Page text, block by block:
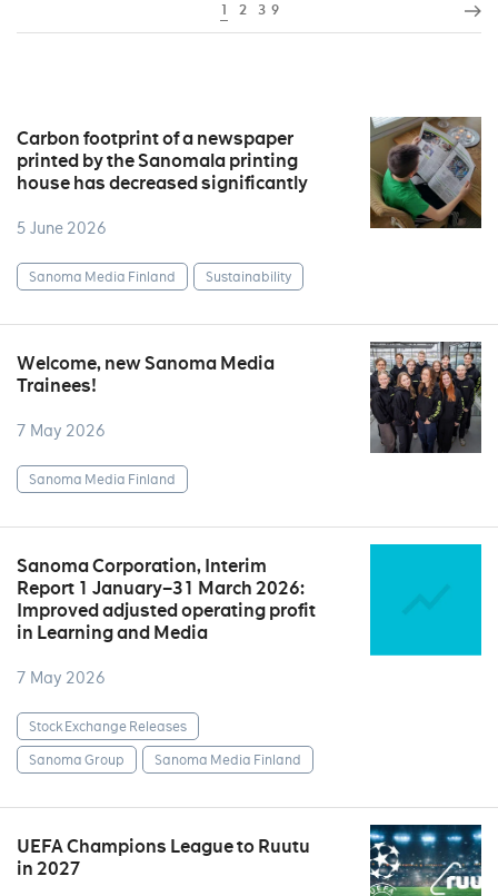
1 2 3 9
Carbon footprint of a newspaper
printed by the Sanomala printing
house has decreased significantly
5 June 2026
Sanoma Media Finland Sustainability
Welcome, new Sanoma Media
Trainees!
7 May 2026
Sanoma Media Finland
Sanoma Corporation, Interim
Report 1 January–31 March 2026:
Improved adjusted operating profit
in Learning and Media
7 May 2026
Stock Exchange Releases
Sanoma Group
Sanoma Media Finland
UEFA Champions League to Ruutu
in 2027